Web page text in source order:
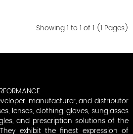
Showing 1 to 1 of 1 (1 Pages)
manufacturer, and distributor
lenses, clothing, gloves, sunglasses
and prescription solutions of the
exhibit the finest expression of